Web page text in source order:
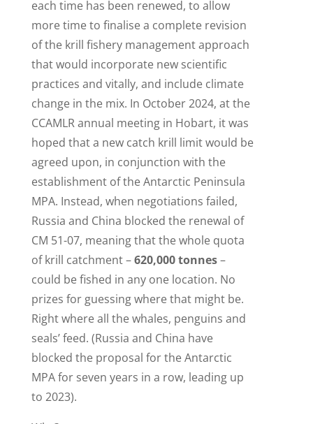
each time has been renewed, to allow
more time to finalise a complete revision
of the krill fishery management approach
that would incorporate new scientific
practices and vitally, and include climate
change in the mix. In October 2024, at the
CCAMLR annual meeting in Hobart, it was
hoped that a new catch krill limit would be
agreed upon, in conjunction with the
establishment of the Antarctic Peninsula
MPA. Instead, when negotiations failed,
Russia and China blocked the renewal of
CM 51-07, meaning that the whole quota
of krill catchment –620,000 tonnes–
could be fished in any one location. No
prizes for guessing where that might be.
Right where all the whales, penguins and
seals’ feed. (Russia and China have
blocked the proposal for the Antarctic
MPA for seven years in a row, leading up
to 2023).